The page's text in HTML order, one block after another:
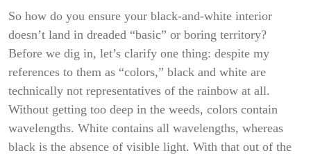
So how do you ensure your black-and-white interior
doesn’t land in dreaded “basic” or boring territory?
Before we dig in, let’s clarify one thing: despite my
references to them as “colors,” black and white are
technically not representatives of the rainbow at all.
Without getting too deep in the weeds, colors contain
wavelengths. White contains all wavelengths, whereas
black is the absence of visible light. With that out of the